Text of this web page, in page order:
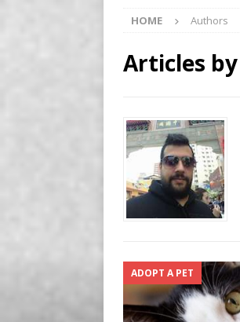
HOME Authors
Articles by
ADOPT A PET